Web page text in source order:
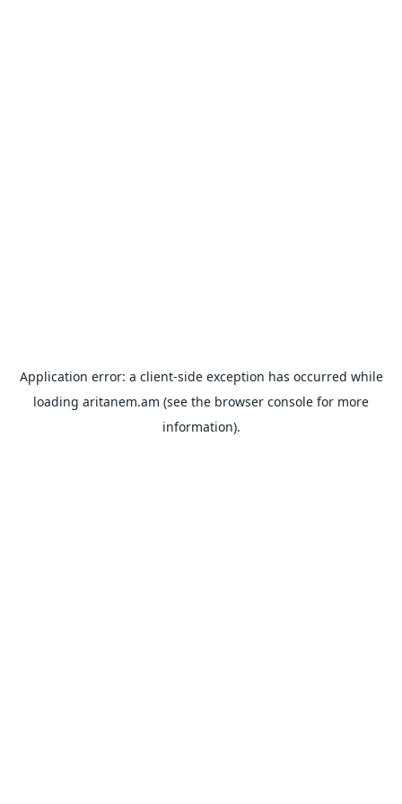
Application error: a client-side exception has occurred while
loading aritanem.am (see the browser console for more
information).